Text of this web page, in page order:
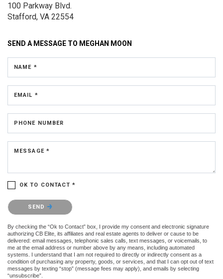
100 Parkway Blvd.
Stafford, VA 22554
SEND A MESSAGE TO MEGHAN MOON
NAME *
EMAIL *
PHONE NUMBER
MESSAGE *
OK TO CONTACT *
Please confirm that you are not a robot.
SEND
By checking the “Ok to Contact” box, I provide my consent and electronic signature
authorizing CB Elite, its affiliates and real estate agents to deliver or cause to be
delivered: email messages, telephonic sales calls, text messages, or voicemails, to
me at the email address or number above by any means, including automated
systems. I understand that I am not required to directly or indirectly consent as a
condition of purchasing any property, goods, or services, and that I can opt out of text
messages by texting “stop” (message fees may apply), and emails by selecting
“unsubscribe”.